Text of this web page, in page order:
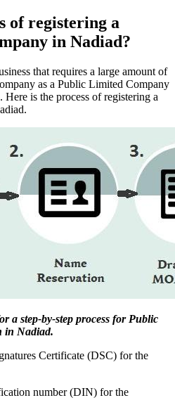
of registering a
in Nadiad?
that requires a large amount of
as a Public Limited Company
is the process of registering a
a step-by-step process for Public
in Nadiad.
Certificate (DSC) for the
number (DIN) for the